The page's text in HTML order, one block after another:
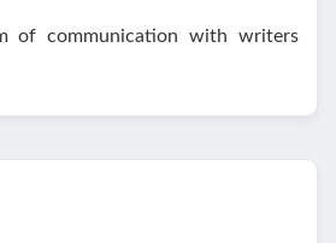
of communication with writers